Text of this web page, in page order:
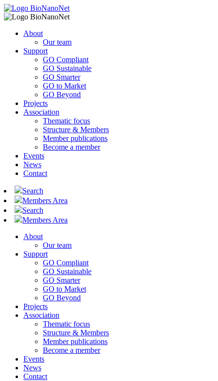
About
Our team
Support
GO Compliant
GO Sustainable
GO Smarter
GO to Market
GO Beyond
Projects
Association
Thematic focus
Structure & Members
Member publications
Become a member
Events
News
Contact
Search
Members Area
Search
Members Area
About
Our team
Support
GO Compliant
GO Sustainable
GO Smarter
GO to Market
GO Beyond
Projects
Association
Thematic focus
Structure & Members
Member publications
Become a member
Events
News
Contact